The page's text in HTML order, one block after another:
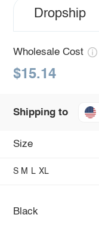
Dropship
Wholesale Cost
$15.14
Shipping to
Size
S M L XL
Black